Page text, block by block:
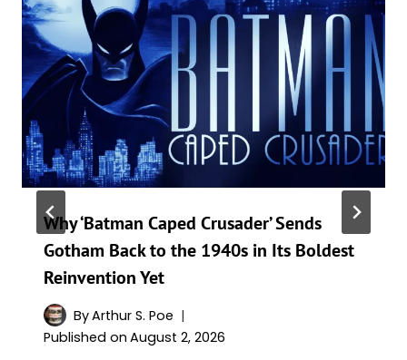
Why ‘Batman Caped Crusader’ Sends
Gotham Back to the 1940s in Its Boldest
Reinvention Yet
ByArthur S. Poe
Published on August 2, 2026